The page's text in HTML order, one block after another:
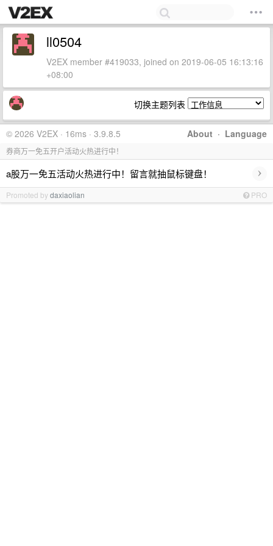
ll0504
V2EX member #419033, joined on 2019-06-05 16:13:16
+08:00
切换主题列表
About · Language
© 2026 V2EX · 16ms · 3.9.8.5
券商万一免五开户活动火热进行中！
a股万一免五活动火热进行中！留言就抽鼠标键盘！ ›
Promoted bydaxiaolian PRO